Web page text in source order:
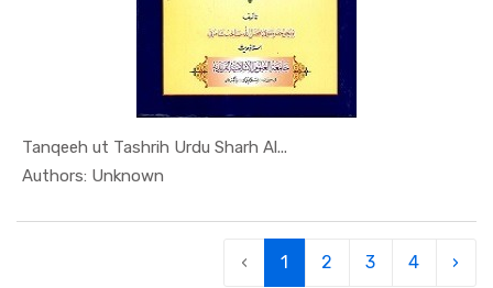
Tanqeeh ut Tashrih Urdu Sharh Al...
Authors: Unknown
‹ 1 2 3 4 ›